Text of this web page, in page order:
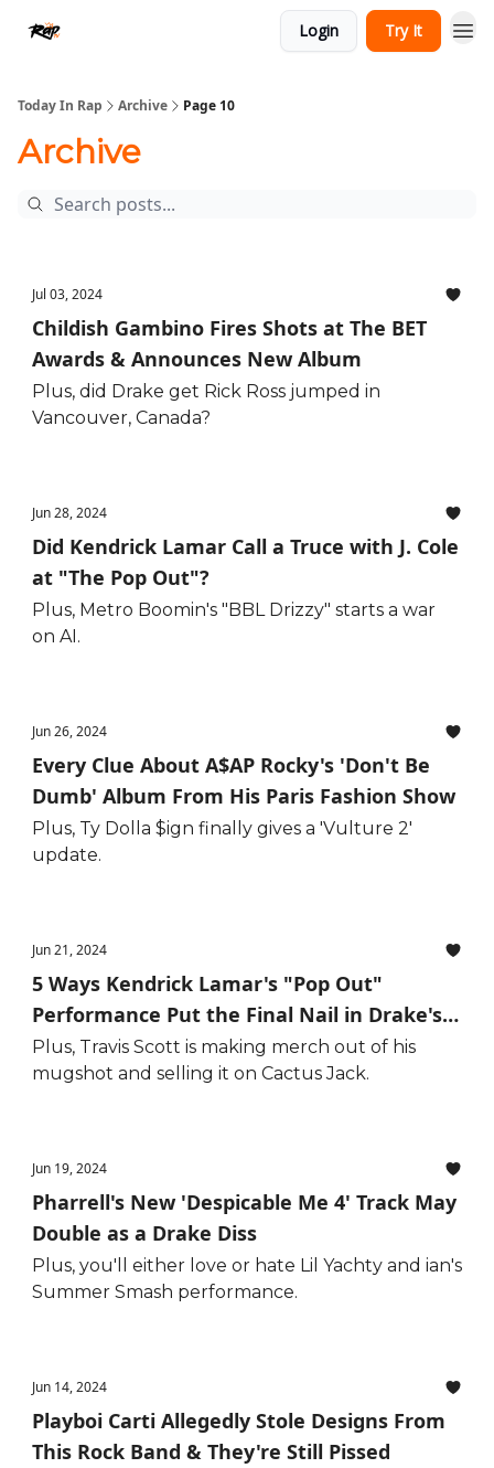
Login Try It
Today In Rap Archive Page 10
Archive
Jul 03, 2024
Childish Gambino Fires Shots at The BET
Awards & Announces New Album
Plus, did Drake get Rick Ross jumped in
Vancouver, Canada?
Jun 28, 2024
Did Kendrick Lamar Call a Truce with J. Cole
at "The Pop Out"?
Plus, Metro Boomin's "BBL Drizzy" starts a war
on AI.
Jun 26, 2024
Every Clue About A$AP Rocky's 'Don't Be
Dumb' Album From His Paris Fashion Show
Plus, Ty Dolla $ign finally gives a 'Vulture 2'
update.
Jun 21, 2024
5 Ways Kendrick Lamar's "Pop Out"
Performance Put the Final Nail in Drake's
Coffin
Plus, Travis Scott is making merch out of his
mugshot and selling it on Cactus Jack.
Jun 19, 2024
Pharrell's New 'Despicable Me 4' Track May
Double as a Drake Diss
Plus, you'll either love or hate Lil Yachty and ian's
Summer Smash performance.
Jun 14, 2024
Playboi Carti Allegedly Stole Designs From
This Rock Band & They're Still Pissed